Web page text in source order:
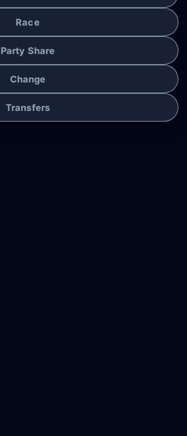
Race
Party Share
Change
Transfers